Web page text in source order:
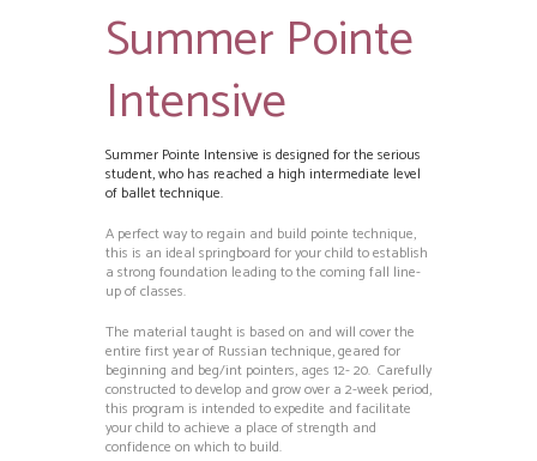
Summer Pointe
Intensive
Summer Pointe Intensive is designed for the serious
student, who has reached a high intermediate level
of ballet technique.
A perfect way to regain and build pointe technique,
this is an ideal springboard for your child to establish
a strong foundation leading to the coming fall line-
up of classes.
The material taught is based on and will cover the
entire first year of Russian technique, geared for
beginning and beg/int pointers, ages 12- 20. Carefully
constructed to develop and grow over a 2-week period,
this program is intended to expedite and facilitate
your child to achieve a place of strength and
confidence on which to build.